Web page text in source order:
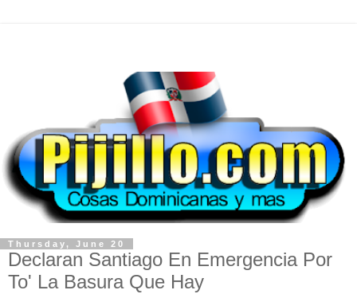
Thursday, June 20
Declaran Santiago En Emergencia Por
To' La Basura Que Hay